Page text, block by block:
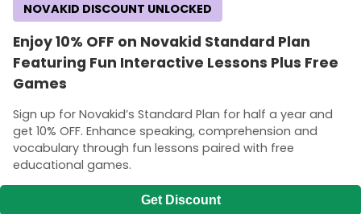
Enjoy 10% OFF on Novakid Standard Plan
Featuring Fun Interactive Lessons Plus Free
Games
Sign up for Novakid’s Standard Plan for half a year and
get 10% OFF. Enhance speaking, comprehension and
vocabulary through fun lessons paired with free
educational games.
NOVAKID DISCOUNT UNLOCKED
Get Discount